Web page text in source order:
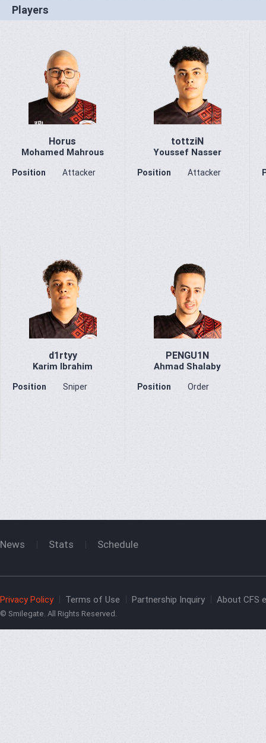
Players
Horus
Mohamed Mahrous
Position Attacker
tottziN
Youssef Nasser
Position Attacker
d1rtyy
Karim Ibrahim
Position Sniper
PENGU1N
Ahmad Shalaby
Position Order
News Stats Schedule
Privacy Policy Terms of Use Partnership Inquiry About CFS
© Smilegate. All Rights Reserved.